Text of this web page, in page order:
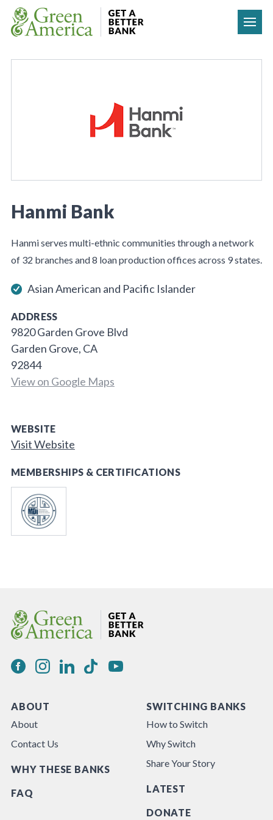
Skip to content
Hanmi Bank
Hanmi serves multi-ethnic communities through a network
of 32 branches and 8 loan production offices across 9 states.
Asian American and Pacific Islander
ADDRESS
9820 Garden Grove Blvd
Garden Grove, CA
92844
View on Google Maps
WEBSITE
Visit Website
MEMBERSHIPS & CERTIFICATIONS
ABOUT
About
Contact Us
WHY THESE BANKS
FAQ
SWITCHING BANKS
How to Switch
Why Switch
Share Your Story
LATEST
DONATE